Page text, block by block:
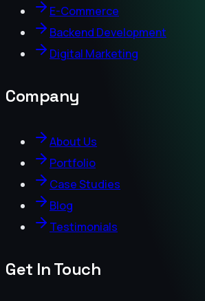
E-Commerce
Backend Development
Digital Marketing
Company
About Us
Portfolio
Case Studies
Blog
Testimonials
Get In Touch